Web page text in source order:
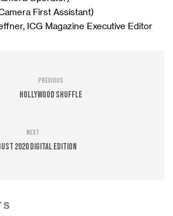
First Assistant)
ICG Magazine Executive Editor
Previous
Hollywood Shuffle
Next
2020 Digital Edition